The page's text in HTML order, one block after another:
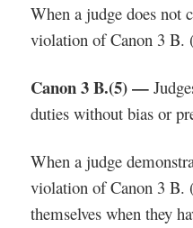
When a judge does
violation of Canon 3 B.
Canon 3 B.(5) —
duties without bias or
When a judge
violation of Canon 3 B.
themselves when they